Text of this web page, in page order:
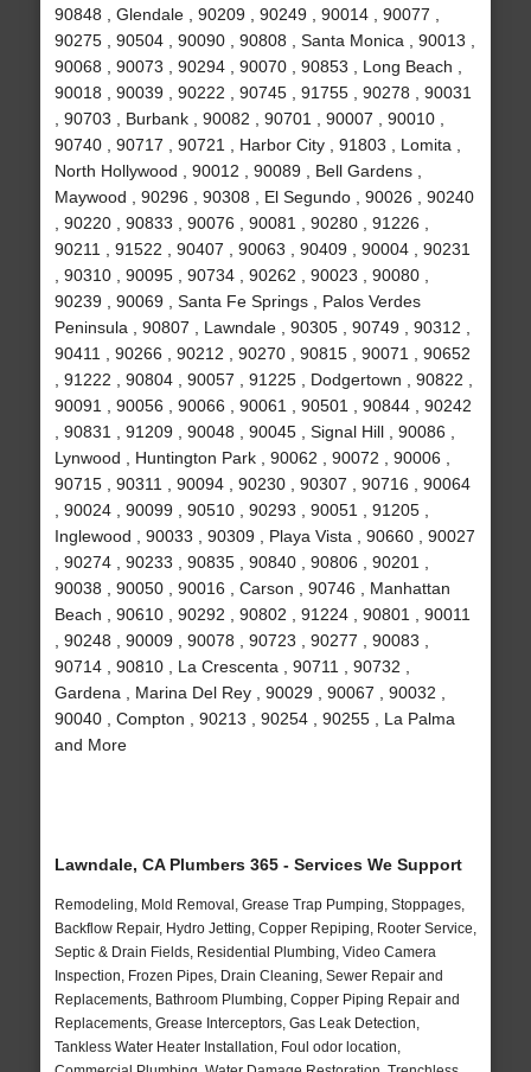
90848 , Glendale , 90209 , 90249 , 90014 , 90077 ,
90275 , 90504 , 90090 , 90808 , Santa Monica , 90013 ,
90068 , 90073 , 90294 , 90070 , 90853 , Long Beach ,
90018 , 90039 , 90222 , 90745 , 91755 , 90278 , 90031
, 90703 , Burbank , 90082 , 90701 , 90007 , 90010 ,
90740 , 90717 , 90721 , Harbor City , 91803 , Lomita ,
North Hollywood , 90012 , 90089 , Bell Gardens ,
Maywood , 90296 , 90308 , El Segundo , 90026 , 90240
, 90220 , 90833 , 90076 , 90081 , 90280 , 91226 ,
90211 , 91522 , 90407 , 90063 , 90409 , 90004 , 90231
, 90310 , 90095 , 90734 , 90262 , 90023 , 90080 ,
90239 , 90069 , Santa Fe Springs , Palos Verdes
Peninsula , 90807 , Lawndale , 90305 , 90749 , 90312 ,
90411 , 90266 , 90212 , 90270 , 90815 , 90071 , 90652
, 91222 , 90804 , 90057 , 91225 , Dodgertown , 90822 ,
90091 , 90056 , 90066 , 90061 , 90501 , 90844 , 90242
, 90831 , 91209 , 90048 , 90045 , Signal Hill , 90086 ,
Lynwood , Huntington Park , 90062 , 90072 , 90006 ,
90715 , 90311 , 90094 , 90230 , 90307 , 90716 , 90064
, 90024 , 90099 , 90510 , 90293 , 90051 , 91205 ,
Inglewood , 90033 , 90309 , Playa Vista , 90660 , 90027
, 90274 , 90233 , 90835 , 90840 , 90806 , 90201 ,
90038 , 90050 , 90016 , Carson , 90746 , Manhattan
Beach , 90610 , 90292 , 90802 , 91224 , 90801 , 90011
, 90248 , 90009 , 90078 , 90723 , 90277 , 90083 ,
90714 , 90810 , La Crescenta , 90711 , 90732 ,
Gardena , Marina Del Rey , 90029 , 90067 , 90032 ,
90040 , Compton , 90213 , 90254 , 90255 , La Palma
and More
Lawndale, CA Plumbers 365 - Services We Support
Remodeling, Mold Removal, Grease Trap Pumping, Stoppages,
Backflow Repair, Hydro Jetting, Copper Repiping, Rooter Service,
Septic & Drain Fields, Residential Plumbing, Video Camera
Inspection, Frozen Pipes, Drain Cleaning, Sewer Repair and
Replacements, Bathroom Plumbing, Copper Piping Repair and
Replacements, Grease Interceptors, Gas Leak Detection,
Tankless Water Heater Installation, Foul odor location,